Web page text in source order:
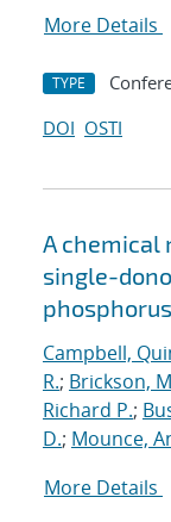
More Details
TYPE
DOI OSTI
A chemical
single-
Campbell,
R.; Brickson,
Richard P.;
D.; Mounce,
More Details